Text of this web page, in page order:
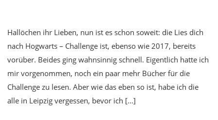
Hallöchen ihr Lieben, nun ist es schon soweit: die Lies dich
nach Hogwarts – Challenge ist, ebenso wie 2017, bereits
vorüber. Beides ging wahnsinnig schnell. Eigentlich hatte ich
mir vorgenommen, noch ein paar mehr Bücher für die
Challenge zu lesen. Aber wie das eben so ist, habe ich die
alle in Leipzig vergessen, bevor ich […]